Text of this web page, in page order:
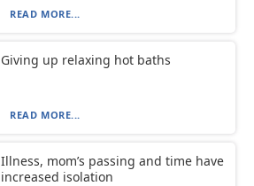
READ MORE...
Giving up relaxing hot baths
READ MORE...
Illness, mom’s passing and time have
increased isolation